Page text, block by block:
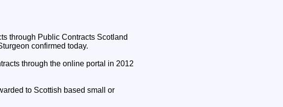
through Public Contracts Scotland
confirmed today.
through the online portal in 2012
to Scottish based small or